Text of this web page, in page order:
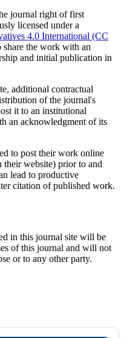
journal right of first
licensed under a
4.0 International (CC
share the work with an
and initial publication in
additional contractual
of the journal's
it to an institutional
an acknowledgment of its
to post their work online
their website) prior to and
lead to productive
citation of published work.
in this journal site will be
of this journal and will not
or to any other party.